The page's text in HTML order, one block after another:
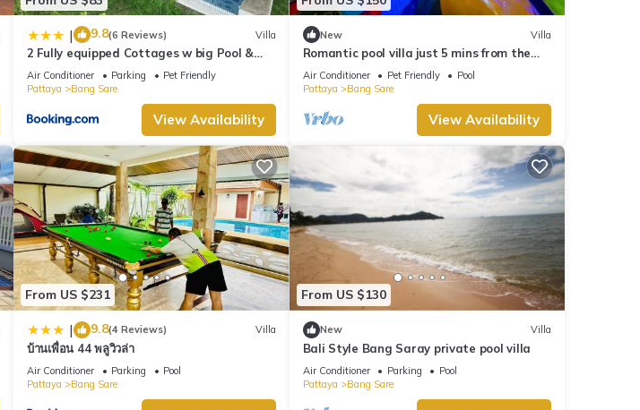
| 9.8(6 Reviews) Villa
2 Fully equipped Cottages w big Pool &
Fishing
Air Conditioner Parking
Pet Friendly
Pattaya
Bang Sare
View Availability
New Villa
Romantic pool villa just 5 mins from the
beach
Air Conditioner Pet Friendly
Pool
Pattaya
Bang Sare
View Availability
From US $231
| 9.8(4 Reviews) Villa
บ้านเพื่อน 44 พลูวิวล่า
Air Conditioner Parking
Pool
Pattaya
Bang Sare
From US $130
New Villa
Bali Style Bang Saray private pool villa
Air Conditioner Parking
Pool
Pattaya
Bang Sare